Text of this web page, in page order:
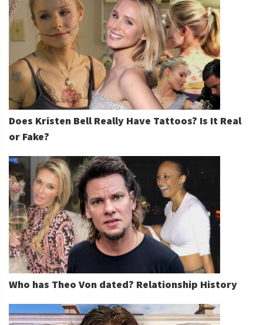
Does Kristen Bell Really Have Tattoos? Is It Real
or Fake?
Who has Theo Von dated? Relationship History